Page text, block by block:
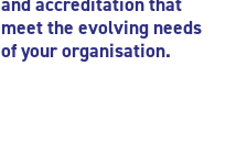
meet the evolving needs
of your organisation.